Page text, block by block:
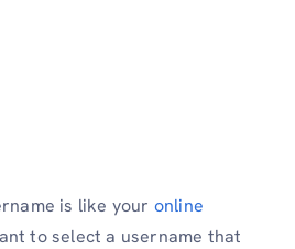
is like your online
to select a username that